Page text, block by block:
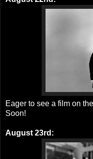
Eager to see a film on
Soon!
August 23rd: